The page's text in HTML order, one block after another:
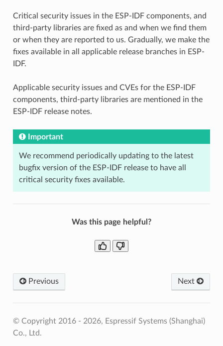
Critical security issues in the ESP-IDF components, and
third-party libraries are fixed as and when we find them
or when they are reported to us. Gradually, we make the
fixes available in all applicable release branches in ESP-
IDF.
Applicable security issues and CVEs for the ESP-IDF
components, third-party libraries are mentioned in the
ESP-IDF release notes.
Important
We recommend periodically updating to the latest
bugfix version of the ESP-IDF release to have all
critical security fixes available.
Was this page helpful?
Previous Next
© Copyright 2016 - 2026, Espressif Systems (Shanghai)
Co., Ltd.